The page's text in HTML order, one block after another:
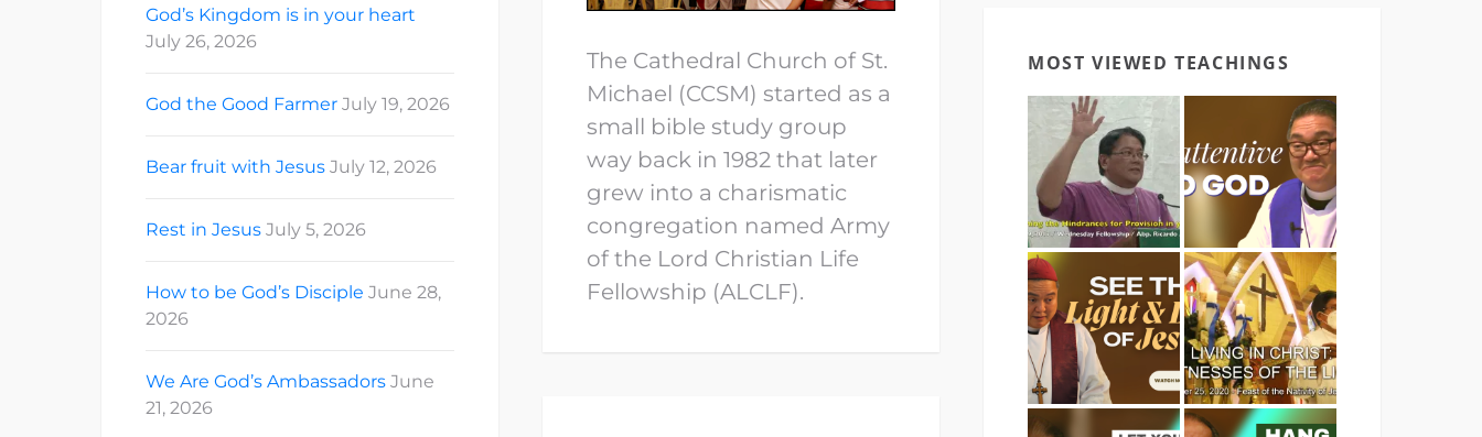
God’s Kingdom is in your heart
July 26, 2026
God the Good Farmer July 19, 2026
Bear fruit with Jesus July 12, 2026
Rest in Jesus July 5, 2026
How to be God’s Disciple June 28,
2026
We Are God’s Ambassadors June
21, 2026
The Cathedral Church of St.
Michael (CCSM) started as a
small bible study group
way back in 1982 that later
grew into a charismatic
congregation named Army
of the Lord Christian Life
Fellowship (ALCLF).
MOST VIEWED TEACHINGS